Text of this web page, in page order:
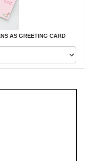
AS GREETING CARD